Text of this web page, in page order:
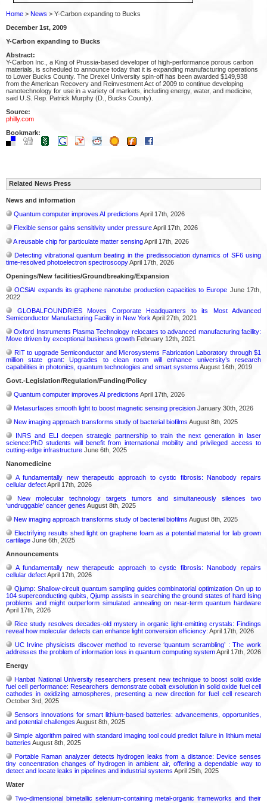
Home > News > Y-Carbon expanding to Bucks
December 1st, 2009
Y-Carbon expanding to Bucks
Abstract:
Y-Carbon Inc., a King of Prussia-based developer of high-performance porous carbon
materials, is scheduled to announce today that it is expanding manufacturing operations
to Lower Bucks County. The Drexel University spin-off has been awarded $149,938
from the American Recovery and Reinvestment Act of 2009 to continue developing
nanotechnology for use in a variety of markets, including energy, water, and medicine,
said U.S. Rep. Patrick Murphy (D., Bucks County).
Source:
philly.com
Bookmark:
Related News Press
News and information
Quantum computer improves AI predictions April 17th, 2026
Flexible sensor gains sensitivity under pressureApril 17th, 2026
A reusable chip for particulate matter sensingApril 17th, 2026
Detecting vibrational quantum beating in the predissociation dynamics of SF6 using
time-resolved photoelectron spectroscopyApril 17th, 2026
Openings/New facilities/Groundbreaking/Expansion
OCSiAl expands its graphene nanotube production capacities to Europe June 17th,
2022
GLOBALFOUNDRIES Moves Corporate Headquarters to its Most Advanced
Semiconductor Manufacturing Facility in New York April 27th, 2021
Oxford Instruments Plasma Technology relocates to advanced manufacturing facility:
Move driven by exceptional business growth February 12th, 2021
RIT to upgrade Semiconductor and Microsystems Fabrication Laboratory through $1
million state grant: Upgrades to clean room will enhance university’s research
capabilities in photonics, quantum technologies and smart systems August 16th, 2019
Govt.-Legislation/Regulation/Funding/Policy
Quantum computer improves AI predictions April 17th, 2026
Metasurfaces smooth light to boost magnetic sensing precision January 30th, 2026
New imaging approach transforms study of bacterial biofilms August 8th, 2025
INRS and ELI deepen strategic partnership to train the next generation in laser
science:PhD students will benefit from international mobility and privileged access to
cutting-edge infrastructure June 6th, 2025
Nanomedicine
A fundamentally new therapeutic approach to cystic fibrosis: Nanobody repairs
cellular defectApril 17th, 2026
New molecular technology targets tumors and simultaneously silences two
‘undruggable’ cancer genes August 8th, 2025
New imaging approach transforms study of bacterial biofilms August 8th, 2025
Electrifying results shed light on graphene foam as a potential material for lab grown
cartilage June 6th, 2025
Announcements
A fundamentally new therapeutic approach to cystic fibrosis: Nanobody repairs
cellular defectApril 17th, 2026
Qjump: Shallow-circuit quantum sampling guides combinatorial optimization On up to
104 superconducting qubits, Qjump assists in searching the ground states of hard Ising
problems and might outperform simulated annealing on near-term quantum hardware
April 17th, 2026
Rice study resolves decades-old mystery in organic light-emitting crystals: Findings
reveal how molecular defects can enhance light conversion efficiency: April 17th, 2026
UC Irvine physicists discover method to reverse ‘quantum scrambling’ : The work
addresses the problem of information loss in quantum computing systemApril 17th, 2026
Energy
Hanbat National University researchers present new technique to boost solid oxide
fuel cell performance: Researchers demonstrate cobalt exsolution in solid oxide fuel cell
cathodes in oxidizing atmospheres, presenting a new direction for fuel cell research
October 3rd, 2025
Sensors innovations for smart lithium-based batteries: advancements, opportunities,
and potential challenges August 8th, 2025
Simple algorithm paired with standard imaging tool could predict failure in lithium metal
batteries August 8th, 2025
Portable Raman analyzer detects hydrogen leaks from a distance: Device senses
tiny concentration changes of hydrogen in ambient air, offering a dependable way to
detect and locate leaks in pipelines and industrial systems April 25th, 2025
Water
Two-dimensional bimetallic selenium-containing metal-organic frameworks and their